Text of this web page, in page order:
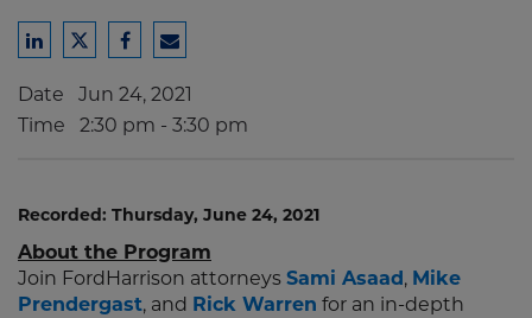
Share
LinkedIn
Share
Twitter
Share
Facebook
Share
Email
Date Jun 24, 2021
Time 2:30 pm - 3:30 pm
Recorded: Thursday, June 24, 2021
About the Program
Join FordHarrison attorneys Sami Asaad, Mike
Prendergast, and Rick Warren for an in-depth